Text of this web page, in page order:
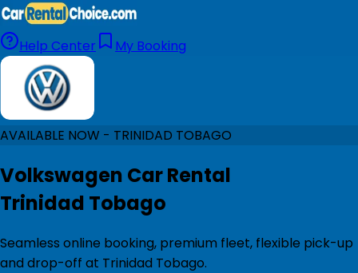
Help Center My Booking
AVAILABLE NOW - TRINIDAD TOBAGO
Volkswagen Car Rental
Trinidad Tobago
Seamless online booking, premium fleet, flexible pick-up
and drop-off at Trinidad Tobago.